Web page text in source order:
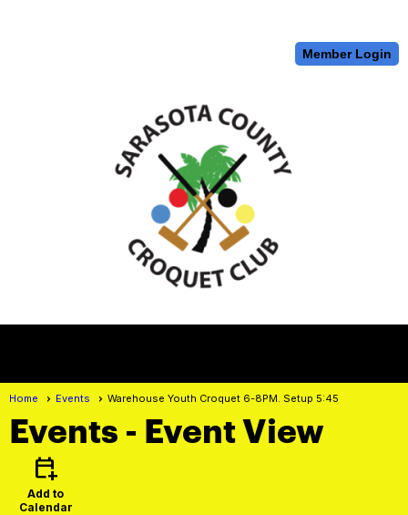
Member Login
Home Events Warehouse Youth Croquet 6-8PM. Setup 5:45
Events - Event View
calendar_add_on
Add to
Calendar